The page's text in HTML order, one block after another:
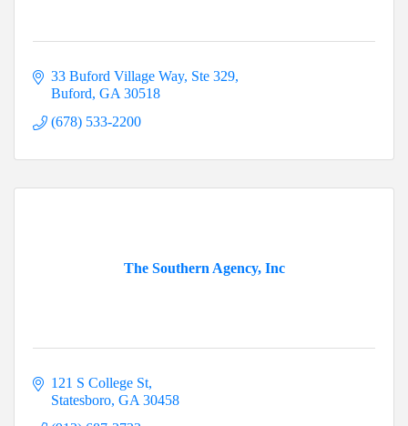
33 Buford Village Way Ste 329
Buford GA 30518
(678) 533-2200
The Southern Agency, Inc
121 S College St
Statesboro GA 30458